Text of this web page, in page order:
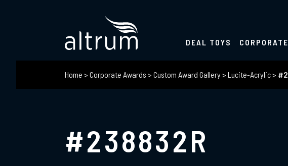
DEAL TOYS
Home > Corporate Awards > Custom Award Gallery> Lucite-Acrylic>
#238832R